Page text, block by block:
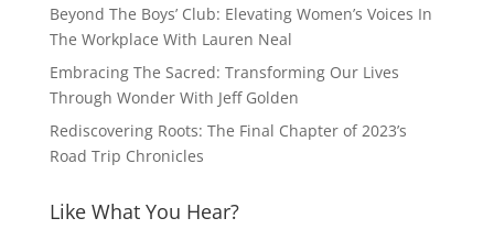
Beyond The Boys’ Club: Elevating Women’s Voices In
The Workplace With Lauren Neal
Embracing The Sacred: Transforming Our Lives
Through Wonder With Jeff Golden
Rediscovering Roots: The Final Chapter of 2023’s
Road Trip Chronicles
Like What You Hear?